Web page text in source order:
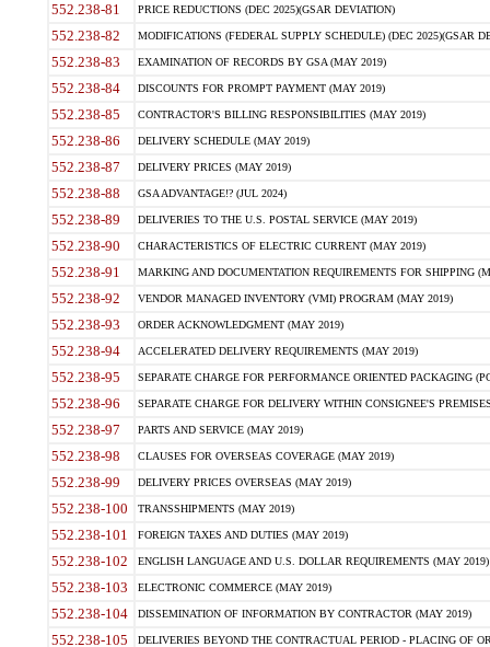
552.238-81 PRICE REDUCTIONS (DEC 2025)(GSAR DEVIATION)
552.238-82 MODIFICATIONS (FEDERAL SUPPLY SCHEDULE) (DEC 2025)(GSAR
552.238-83 EXAMINATION OF RECORDS BY GSA (MAY 2019)
552.238-84 DISCOUNTS FOR PROMPT PAYMENT (MAY 2019)
552.238-85 CONTRACTOR'S BILLING RESPONSIBILITIES (MAY 2019)
552.238-86 DELIVERY SCHEDULE (MAY 2019)
552.238-87 DELIVERY PRICES (MAY 2019)
552.238-88 GSA ADVANTAGE!? (JUL 2024)
552.238-89 DELIVERIES TO THE U.S. POSTAL SERVICE (MAY 2019)
552.238-90 CHARACTERISTICS OF ELECTRIC CURRENT (MAY 2019)
552.238-91 MARKING AND DOCUMENTATION REQUIREMENTS FOR SHIPPING
552.238-92 VENDOR MANAGED INVENTORY (VMI) PROGRAM (MAY 2019)
552.238-93 ORDER ACKNOWLEDGMENT (MAY 2019)
552.238-94 ACCELERATED DELIVERY REQUIREMENTS (MAY 2019)
552.238-95 SEPARATE CHARGE FOR PERFORMANCE ORIENTED PACKAGING
552.238-96 SEPARATE CHARGE FOR DELIVERY WITHIN CONSIGNEE'S
552.238-97 PARTS AND SERVICE (MAY 2019)
552.238-98 CLAUSES FOR OVERSEAS COVERAGE (MAY 2019)
552.238-99 DELIVERY PRICES OVERSEAS (MAY 2019)
552.238-100 TRANSSHIPMENTS (MAY 2019)
552.238-101 FOREIGN TAXES AND DUTIES (MAY 2019)
552.238-102 ENGLISH LANGUAGE AND U.S. DOLLAR REQUIREMENTS (MAY 2019)
552.238-103 ELECTRONIC COMMERCE (MAY 2019)
552.238-104 DISSEMINATION OF INFORMATION BY CONTRACTOR (MAY 2019)
552.238-105 DELIVERIES BEYOND THE CONTRACTUAL PERIOD - PLACING OF